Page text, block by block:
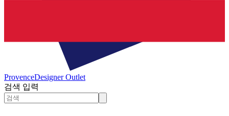
ProvenceDesigner Outlet
검색 입력